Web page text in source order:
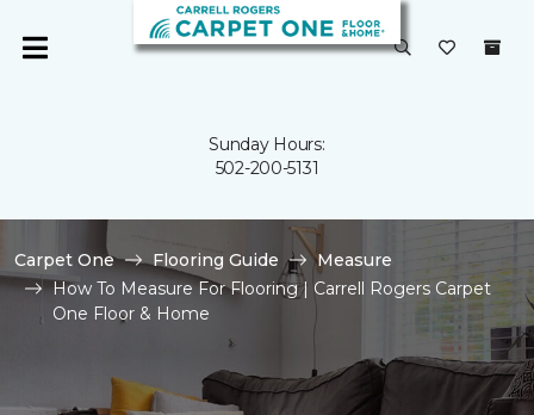
Sunday Hours:
502-200-5131
Carpet One Flooring Guide
Measure
How To Measure For Flooring | Carrell Rogers Carpet
One Floor & Home